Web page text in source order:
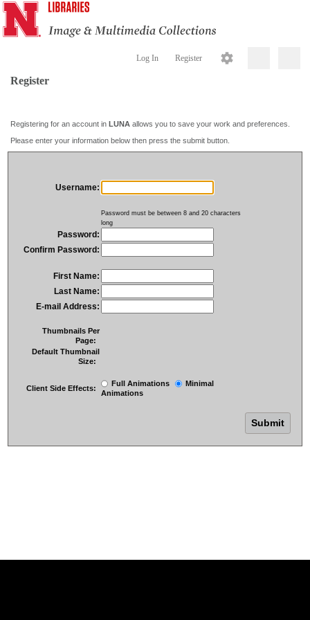
Log In Register
Register
Registering for an account in LUNA allows you to save your work and preferences.
Please enter your information below then press the submit button.
Username:
Password must be between 8 and 20 characters
long
Password:
Confirm Password:
First Name:
Last Name:
E-mail Address:
Thumbnails Per
Page:
Default Thumbnail
Size:
Client Side Effects:
Full Animations
Minimal
Animations